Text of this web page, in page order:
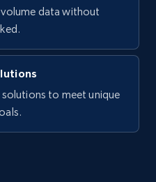
Start free trial
data without
to meet unique